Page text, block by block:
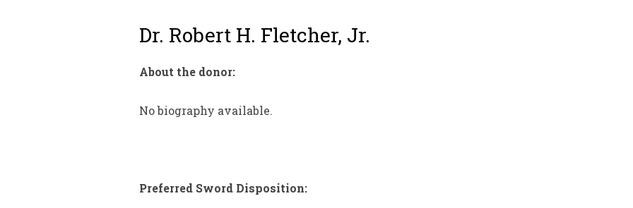
Dr. Robert H. Fletcher, Jr.
About the donor:
No biography available.
Preferred Sword Disposition: